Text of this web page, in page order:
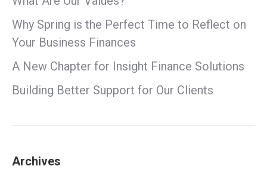
Why Spring is the Perfect Time to Reflect on
Your Business Finances
A New Chapter for Insight Finance Solutions
Building Better Support for Our Clients
Archives